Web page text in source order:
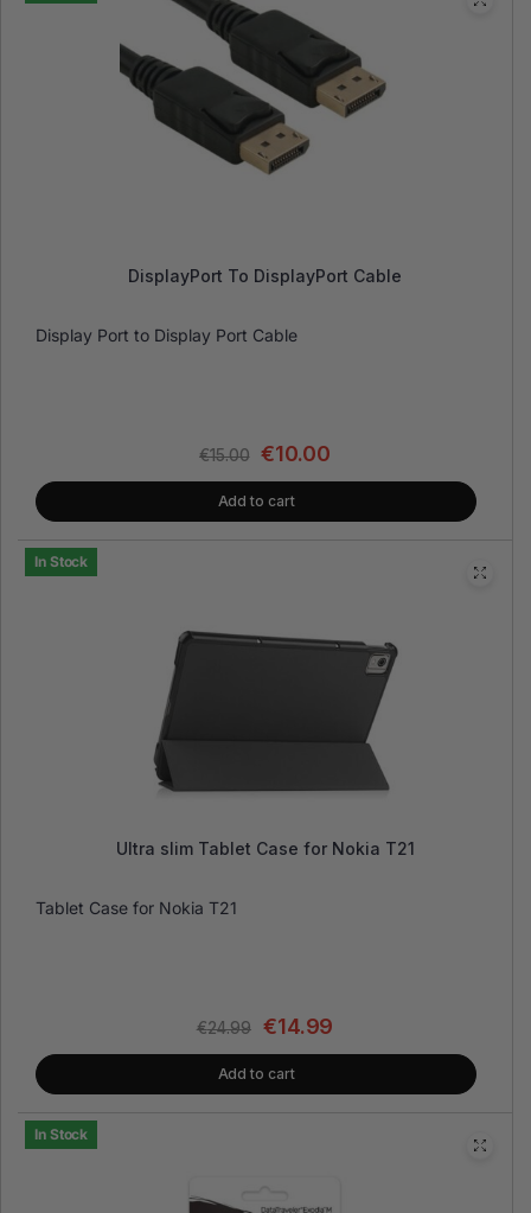
DisplayPort To DisplayPort Cable
Display Port to Display Port Cable
€15.00 €10.00
Add to cart
In Stock
Ultra slim Tablet Case for Nokia T21
Tablet Case for Nokia T21
€24.99 €14.99
Add to cart
In Stock